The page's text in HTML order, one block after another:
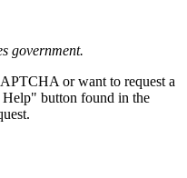
government.
or want to request a
Help" button found in the